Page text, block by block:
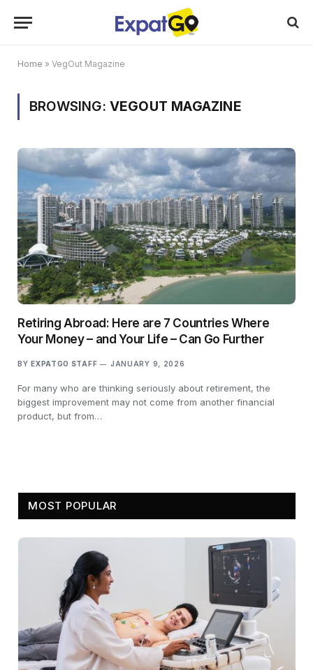
Home » VegOut Magazine
BROWSING: VEGOUT MAGAZINE
Retiring Abroad: Here are 7 Countries Where
Your Money – and Your Life – Can Go Further
BY EXPATGO STAFF JANUARY 9, 2026
For many who are thinking seriously about retirement, the
biggest improvement may not come from another financial
product, but from…
MOST POPULAR